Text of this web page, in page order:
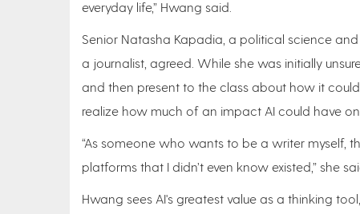
everyday life,” Hwang said.
Senior Natasha Kapadia, a political science
a journalist, agreed. While she was initially
and then present to the class about how it
realize how much of an impact AI could have on
“As someone who wants to be a writer myself,
platforms that I didn’t even know existed,” she
Hwang sees AI's greatest value as a thinking